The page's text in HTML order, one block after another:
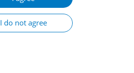
I do not agree